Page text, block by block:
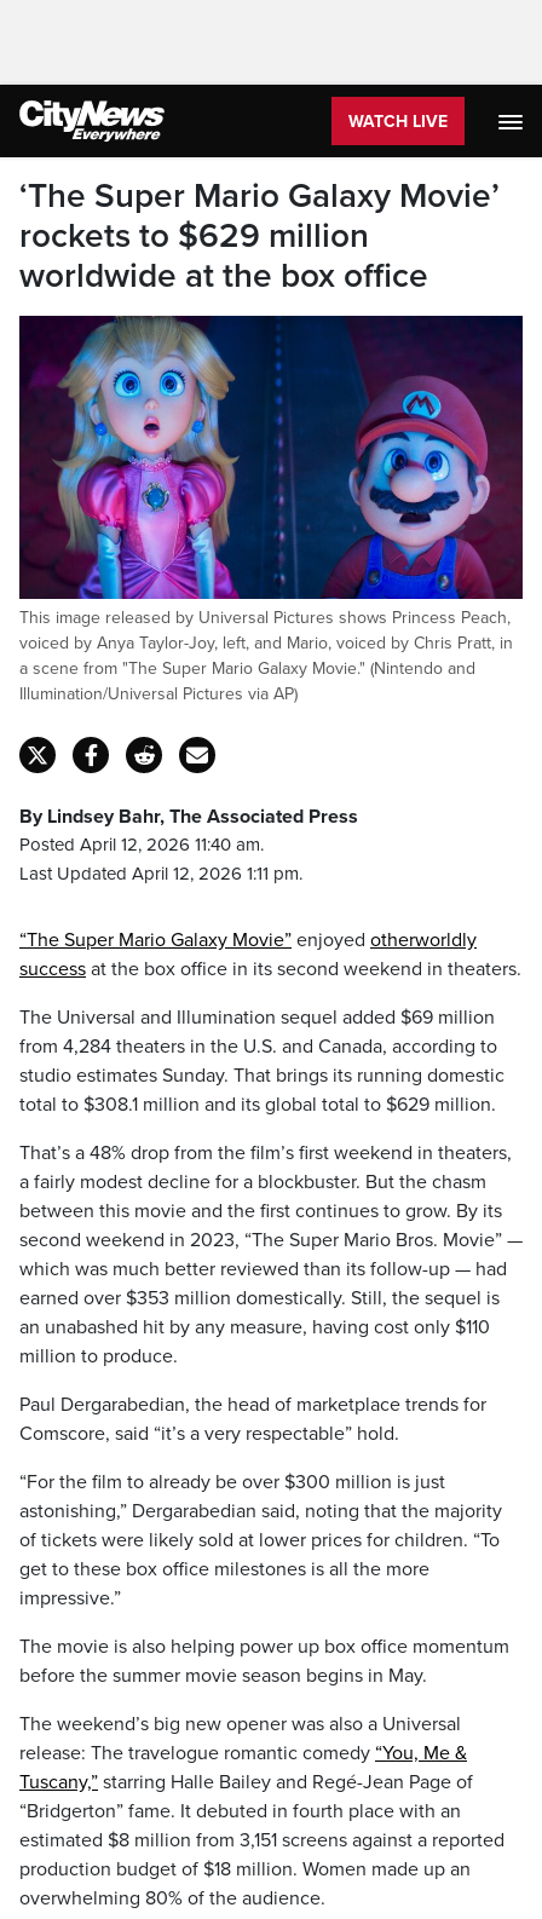
WATCH LIVE
‘The Super Mario Galaxy Movie’
rockets to $629 million
worldwide at the box office
This image released by Universal Pictures shows Princess Peach,
voiced by Anya Taylor-Joy, left, and Mario, voiced by Chris Pratt, in
a scene from "The Super Mario Galaxy Movie." (Nintendo and
Illumination/Universal Pictures via AP)
By Lindsey Bahr, The Associated Press
Posted April 12, 2026 11:40 am.
Last Updated April 12, 2026 1:11 pm.
“The Super Mario Galaxy Movie” enjoyed otherworldly
success at the box office in its second weekend in theaters.
The Universal and Illumination sequel added $69 million
from 4,284 theaters in the U.S. and Canada, according to
studio estimates Sunday. That brings its running domestic
total to $308.1 million and its global total to $629 million.
That’s a 48% drop from the film’s first weekend in theaters,
a fairly modest decline for a blockbuster. But the chasm
between this movie and the first continues to grow. By its
second weekend in 2023, “The Super Mario Bros. Movie” —
which was much better reviewed than its follow-up — had
earned over $353 million domestically. Still, the sequel is
an unabashed hit by any measure, having cost only $110
million to produce.
Paul Dergarabedian, the head of marketplace trends for
Comscore, said “it’s a very respectable” hold.
“For the film to already be over $300 million is just
astonishing,” Dergarabedian said, noting that the majority
of tickets were likely sold at lower prices for children. “To
get to these box office milestones is all the more
impressive.”
The movie is also helping power up box office momentum
before the summer movie season begins in May.
The weekend’s big new opener was also a Universal
release: The travelogue romantic comedy “You, Me &
Tuscany,” starring Halle Bailey and Regé-Jean Page of
“Bridgerton” fame. It debuted in fourth place with an
estimated $8 million from 3,151 screens against a reported
production budget of $18 million. Women made up an
overwhelming 80% of the audience.